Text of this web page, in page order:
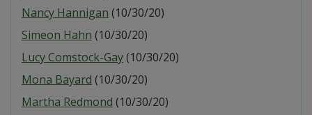
Nancy Hannigan (10/30/20)
Simeon Hahn (10/30/20)
Lucy Comstock-Gay(10/30/20)
Mona Bayard (10/30/20)
Martha Redmond (10/30/20)